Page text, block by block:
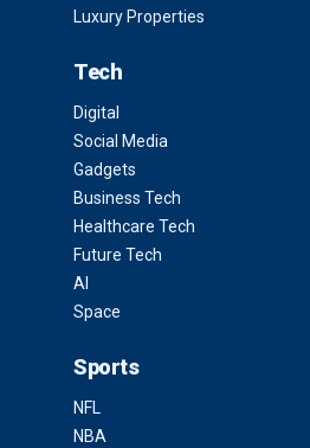
Luxury Properties
Tech
Digital
Social Media
Gadgets
Business Tech
Healthcare Tech
Future Tech
AI
Space
Sports
NFL
NBA